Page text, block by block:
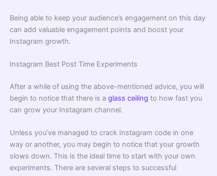
Being able to keep your audience’s engagement on this day
can add valuable engagement points and boost your
Instagram growth.
Instagram Best Post Time Experiments
After a while of using the above-mentioned advice, you will
begin to notice that there is a glass ceiling to how fast you
can grow your Instagram channel.
Unless you’ve managed to crack Instagram code in one
way or another, you may begin to notice that your growth
slows down. This is the ideal time to start with your own
experiments. There are several steps to successful